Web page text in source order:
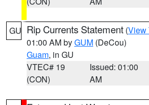
GU Rip Currents Statement (View
01:00 AM byGUM (DeCou)
Guam, in GU
VTEC# 19
(CON)
Issued: 01:00
AM